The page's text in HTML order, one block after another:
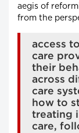
aegis of
from the
access
care
their
across
care
how to
treating
care,